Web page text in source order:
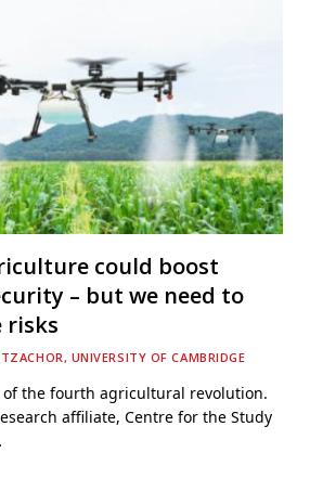
could boost
– but we need to
risks
UNIVERSITY OF CAMBRIDGE
the fourth agricultural revolution.
affiliate, Centre for the Study